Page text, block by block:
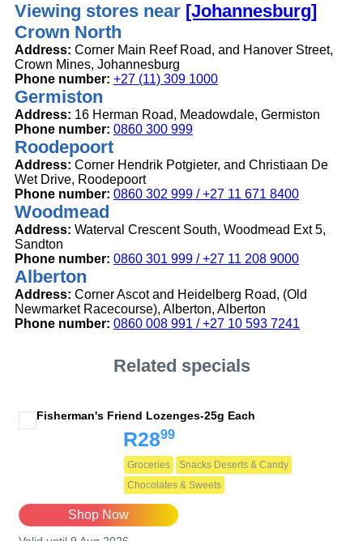
Viewing stores near [Johannesburg]
Crown North
Address: Corner Main Reef Road, and Hanover Street,
Crown Mines, Johannesburg
Phone number: +27 (11) 309 1000
Germiston
Address: 16 Herman Road, Meadowdale, Germiston
Phone number: 0860 300 999
Roodepoort
Address: Corner Hendrik Potgieter, and Christiaan De
Wet Drive, Roodepoort
Phone number: 0860 302 999 / +27 11 671 8400
Woodmead
Address: Waterval Crescent South, Woodmead Ext 5,
Sandton
Phone number: 0860 301 999 / +27 11 208 9000
Alberton
Address: Corner Ascot and Heidelberg Road, (Old
Newmarket Racecourse), Alberton, Alberton
Phone number: 0860 008 991 / +27 10 593 7241
Related specials
Fisherman's Friend Lozenges-25g Each
R2899
Groceries
Snacks Deserts & Candy
Chocolates & Sweets
Shop Now